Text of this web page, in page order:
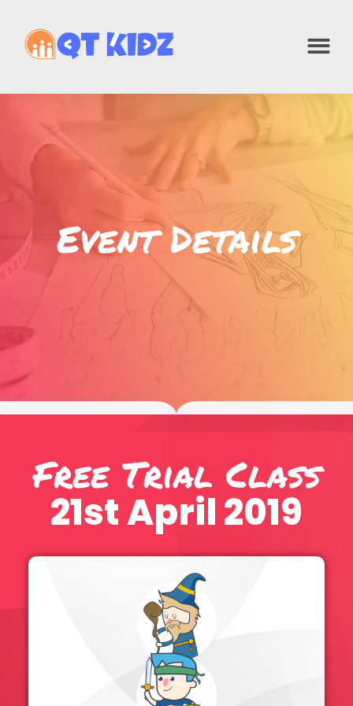
Event Details
Free Trial Class
21st April 2019